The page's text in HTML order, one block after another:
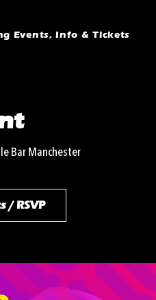
Events, Info & Tickets
Bar Manchester
/ RSVP